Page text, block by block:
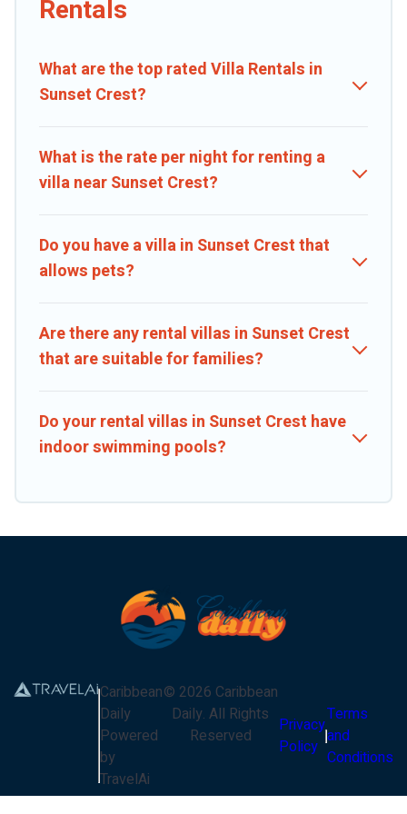
beachfront, seaside, mountain, or any destination. Caribbean Daily
travel locations in the USA & the Rest of the World. Many have
private pools, luxury bedrooms, and even features like tennis
may include special offers for Airbnb, VRBO & Caribbean Daily-style
villas. So find your last-minute getaway today with Caribbean Daily
Rentals
What are the top rated Villa Rentals in
Sunset Crest?
What is the rate per night for renting a
villa near Sunset Crest?
Do you have a villa in Sunset Crest that
allows pets?
Are there any rental villas in Sunset Crest
that are suitable for families?
Do your rental villas in Sunset Crest have
indoor swimming pools?
Caribbean
Daily
Powered
by
TravelAi
© 2026 Caribbean
Daily. All Rights
Reserved
Privacy
Policy
Terms
and
Conditions